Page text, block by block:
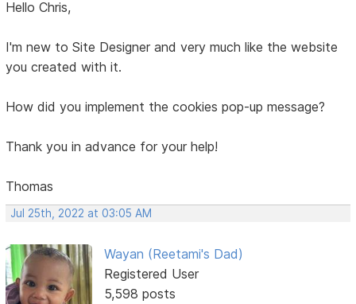
Hello Chris,
I'm new to Site Designer and very much like the website
you created with it.
How did you implement the cookies pop-up message?
Thank you in advance for your help!
Thomas
Jul 25th, 2022 at 03:05 AM
Wayan (Reetami's Dad)
Registered User
5,598 posts